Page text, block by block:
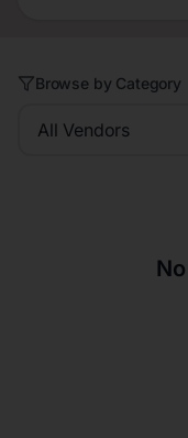
Browse by Category
All Vendors